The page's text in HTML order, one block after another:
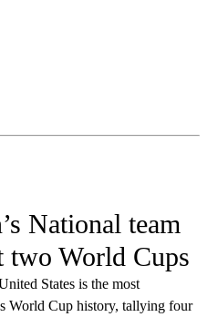
National team
two World Cups
States is the most
World Cup history, tallying four